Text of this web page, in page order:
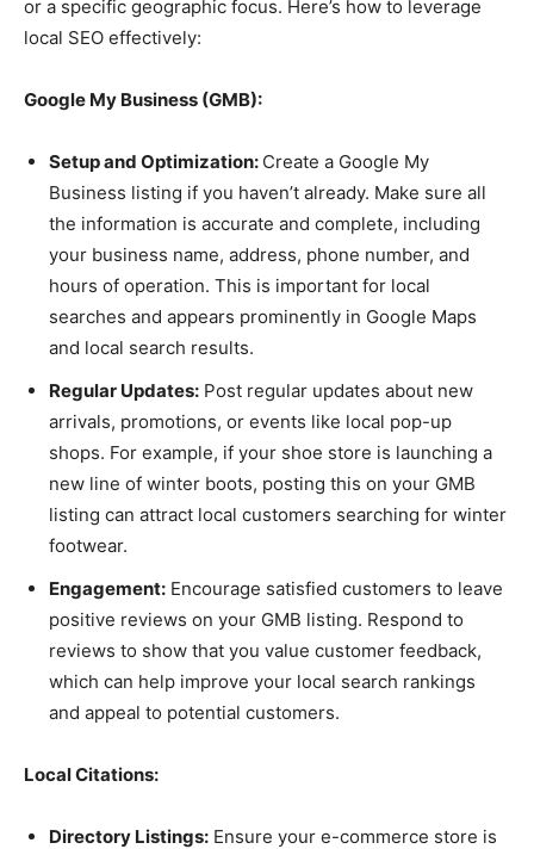
or a specific geographic focus. Here’s how to leverage
local SEO effectively:
Google My Business (GMB):
Setup and Optimization: Create a Google My
Business listing if you haven’t already. Make sure all
the information is accurate and complete, including
your business name, address, phone number, and
hours of operation. This is important for local
searches and appears prominently in Google Maps
and local search results.
Regular Updates: Post regular updates about new
arrivals, promotions, or events like local pop-up
shops. For example, if your shoe store is launching a
new line of winter boots, posting this on your GMB
listing can attract local customers searching for winter
footwear.
Engagement: Encourage satisfied customers to leave
positive reviews on your GMB listing. Respond to
reviews to show that you value customer feedback,
which can help improve your local search rankings
and appeal to potential customers.
Local Citations:
Directory Listings: Ensure your e-commerce store is